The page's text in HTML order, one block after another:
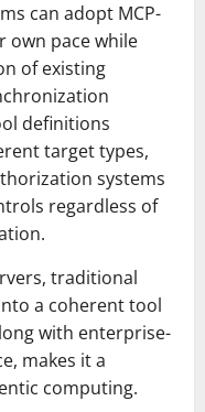
can adopt MCP-
own pace while
of existing
definitions
target types,
systems
regardless of
traditional
a coherent tool
with enterprise-
makes it a
computing.